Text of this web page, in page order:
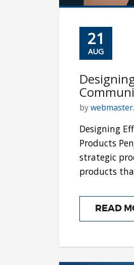
21
AUG
by
Designing
Products
strategic
products
READ